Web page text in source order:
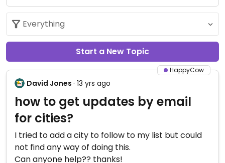
Start a New Topic
HappyCow
David Jones · 13 yrs ago
how to get updates by email
for cities?
I tried to add a city to follow to my list but could
not find any way of doing this.
Can anyone help?? thanks!